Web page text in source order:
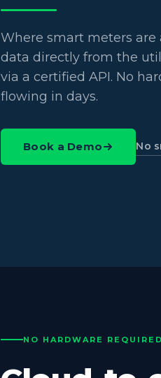
Where smart meters are
data directly from the
via a certified API. No
flowing in days.
Book a Demo No
NO HARDWARE REQUIRED